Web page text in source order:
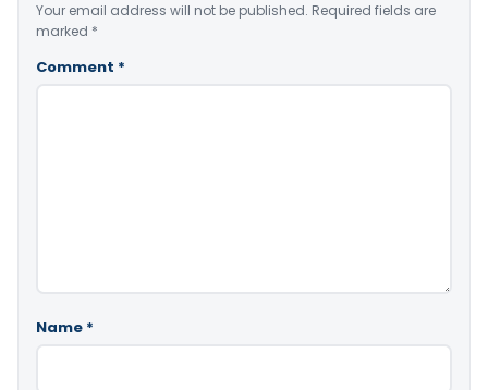
Your email address will not be published. Required fields are
marked *
Comment *
Name *